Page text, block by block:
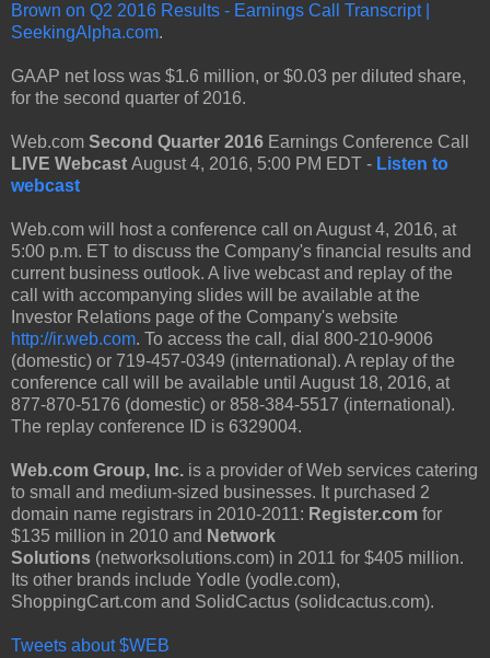
Brown on Q2 2016 Results - Earnings Call Transcript |
SeekingAlpha.com.
GAAP net loss was $1.6 million, or $0.03 per diluted share,
for the second quarter of 2016.
Web.com Second Quarter 2016 Earnings Conference Call
LIVE Webcast August 4, 2016, 5:00 PM EDT - Listen to
webcast
Web.com will host a conference call on August 4, 2016, at
5:00 p.m. ET to discuss the Company's financial results and
current business outlook. A live webcast and replay of the
call with accompanying slides will be available at the
Investor Relations page of the Company's website
http://ir.web.com. To access the call, dial 800-210-9006
(domestic) or 719-457-0349 (international). A replay of the
conference call will be available until August 18, 2016, at
877-870-5176 (domestic) or 858-384-5517 (international).
The replay conference ID is 6329004.
Web.com Group, Inc. is a provider of Web services catering
to small and medium-sized businesses. It purchased 2
domain name registrars in 2010-2011: Register.com for
$135 million in 2010 and Network
Solutions (networksolutions.com) in 2011 for $405 million.
Its other brands include Yodle (yodle.com),
ShoppingCart.com and SolidCactus (solidcactus.com).
Tweets about $WEB